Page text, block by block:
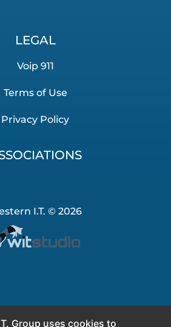
LEGAL
Voip 911
Terms of Use
Privacy Policy
I.T. © 2026
Group uses cookies to